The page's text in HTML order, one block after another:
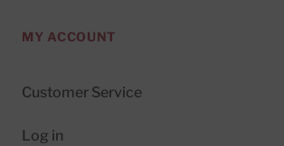
MY ACCOUNT
Customer Service
Log in